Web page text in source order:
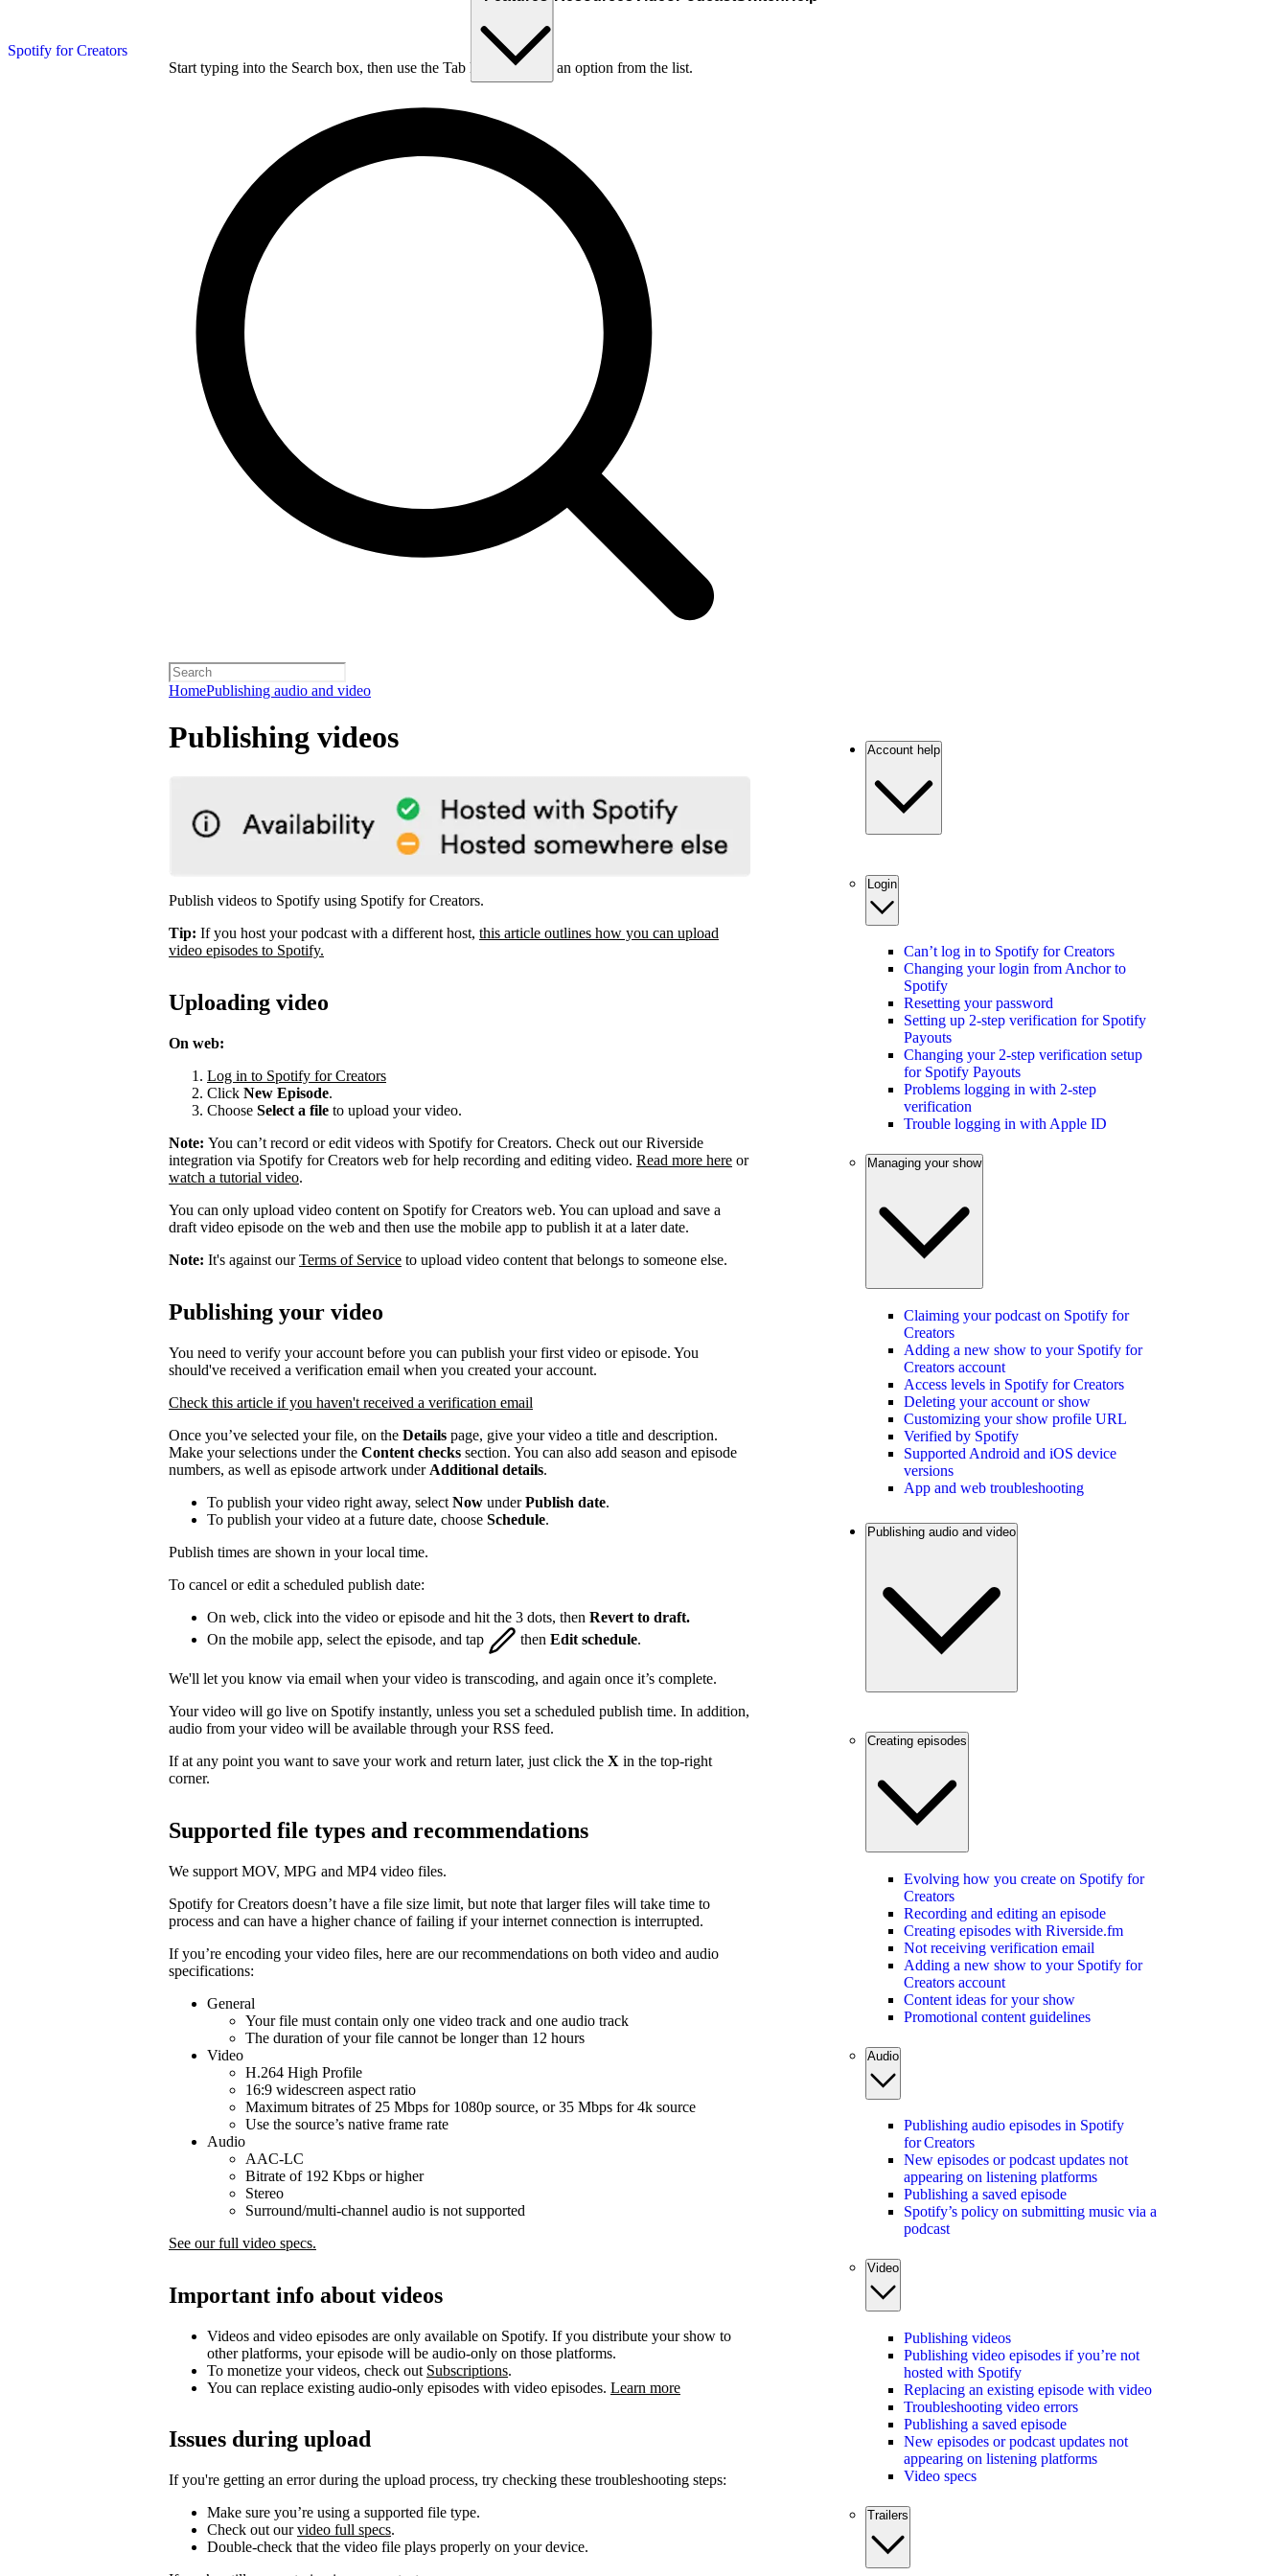
Spotify for Creators
Start typing into the Search box, then use the Tab key to choose an option from the list.
HomePublishing audio and video
Publishing videos
Publish videos to Spotify using Spotify for Creators.
Tip: If you host your podcast with a different host, this article outlines how you can upload
video episodes to Spotify.
Uploading video
On web:
Log in to Spotify for Creators
Click New Episode.
Choose Select a file to upload your video.
Note: You can’t record or edit videos with Spotify for Creators. Check out our Riverside
integration via Spotify for Creators web for help recording and editing video. Read more here or
watch a tutorial video.
You can only upload video content on Spotify for Creators web. You can upload and save a
draft video episode on the web and then use the mobile app to publish it at a later date.
Note: It's against ourTerms of Service to upload video content that belongs to someone else.
Publishing your video
You need to verify your account before you can publish your first video or episode. You
should've received a verification email when you created your account.
Check this article if you haven't received a verification email
Once you’ve selected your file, on the Details page, give your video a title and description.
Make your selections under the Content checks section. You can also add season and episode
numbers, as well as episode artwork under Additional details.
To publish your video right away, select Now underPublish date.
To publish your video at a future date, choose Schedule.
Publish times are shown in your local time.
To cancel or edit a scheduled publish date:
On web, click into the video or episode and hit the 3 dots, then Revert to draft.
On the mobile app, select the episode, and tap
then Edit schedule.
We'll let you know via email when your video is transcoding, and again once it’s complete.
Your video will go live on Spotify instantly, unless you set a scheduled publish time. In addition,
audio from your video will be available through your RSS feed.
If at any point you want to save your work and return later, just click the X in the top-right
corner.
Supported file types and recommendations
We support MOV, MPG and MP4 video files.
Spotify for Creators doesn’t have a file size limit, but note that larger files will take time to
process and can have a higher chance of failing if your internet connection is interrupted.
If you’re encoding your video files, here are our recommendations on both video and audio
specifications:
General
Your file must contain only one video track and one audio track
The duration of your file cannot be longer than 12 hours
Video
H.264 High Profile
16:9 widescreen aspect ratio
Maximum bitrates of 25 Mbps for 1080p source, or 35 Mbps for 4k source
Use the source’s native frame rate
Audio
AAC-LC
Bitrate of 192 Kbps or higher
Stereo
Surround/multi-channel audio is not supported
See our full video specs.
Important info about videos
Videos and video episodes are only available on Spotify. If you distribute your show to
other platforms, your episode will be audio-only on those platforms.
To monetize your videos, check out Subscriptions.
You can replace existing audio-only episodes with video episodes. Learn more
Issues during upload
If you're getting an error during the upload process, try checking these troubleshooting steps:
Make sure you’re using a supported file type.
Check out ourvideo full specs.
Double-check that the video file plays properly on your device.
Account help
Login
Can’t log in to Spotify for Creators
Changing your login from Anchor to
Spotify
Resetting your password
Setting up 2-step verification for Spotify
Payouts
Changing your 2-step verification setup
for Spotify Payouts
Problems logging in with 2-step
verification
Trouble logging in with Apple ID
Managing your show
Claiming your podcast on Spotify for
Creators
Adding a new show to your Spotify for
Creators account
Access levels in Spotify for Creators
Deleting your account or show
Customizing your show profile URL
Verified by Spotify
Supported Android and iOS device
versions
App and web troubleshooting
Publishing audio and video
Creating episodes
Evolving how you create on Spotify for
Creators
Recording and editing an episode
Creating episodes with Riverside.fm
Not receiving verification email
Adding a new show to your Spotify for
Creators account
Content ideas for your show
Promotional content guidelines
Audio
Publishing audio episodes in Spotify
for Creators
New episodes or podcast updates not
appearing on listening platforms
Publishing a saved episode
Spotify’s policy on submitting music via a
podcast
Video
Publishing videos
Publishing video episodes if you’re not
hosted with Spotify
Replacing an existing episode with video
Troubleshooting video errors
Publishing a saved episode
New episodes or podcast updates not
appearing on listening platforms
Video specs
Trailers